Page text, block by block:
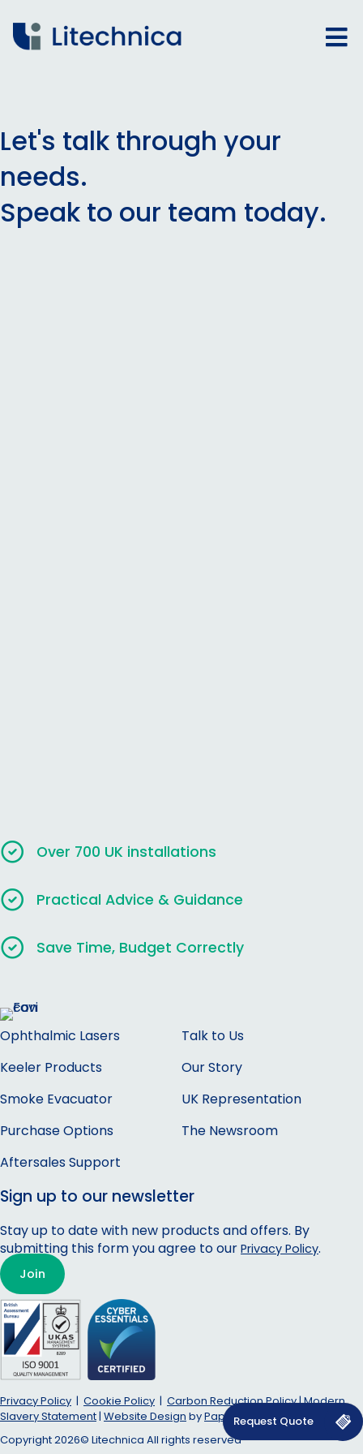
Let's talk through your
needs.
Speak to our team today.
Over 700 UK installations
Practical Advice & Guidance
Save Time, Budget Correctly
Ophthalmic Lasers
Keeler Products
Smoke Evacuator
Purchase Options
Aftersales Support
Talk to Us
Our Story
UK Representation
The Newsroom
Sign up to our newsletter
Stay up to date with new products and offers. By
submitting this form you agree to our Privacy Policy.
Join
Privacy Policy | Cookie Policy | Carbon Reduction Policy|Modern
Slavery Statement| Website Design byPapaya–Studioin Cornwall.
Copyright 2026© Litechnica All rights reserved